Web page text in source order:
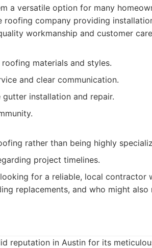
a versatile option for many
roofing company providing
workmanship and customer
materials and styles.
and clear communication.
installation and repair.
rather than being highly
project timelines.
for a reliable, local contractor
replacements, and who might also
reputation in Austin for its